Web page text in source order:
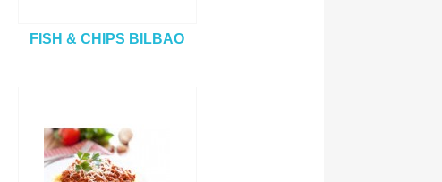
FISH & CHIPS BILBAO